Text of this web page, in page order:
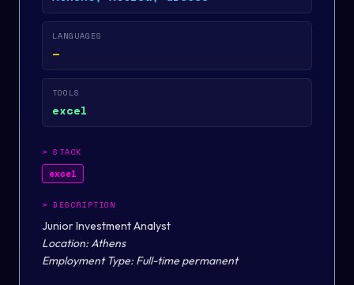
LANGUAGES
—
TOOLS
excel
>STACK
excel
>DESCRIPTION
Junior Investment Analyst
Location:Athens
Employment Type: Full-time permanent